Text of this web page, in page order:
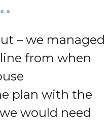
– we managed
from when
plan with the
would need